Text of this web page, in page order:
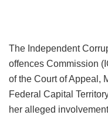
The Independent
offences Commission
of the Court of Appeal,
Federal Capital
her alleged